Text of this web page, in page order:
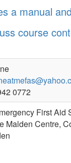
a manual
course
0772
First Aid
Malden Centre,